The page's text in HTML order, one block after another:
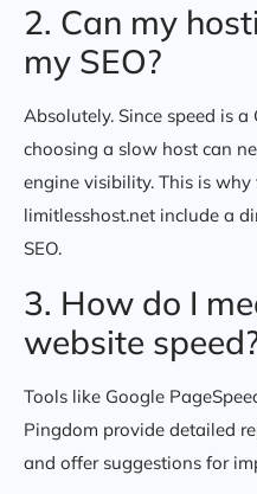
2. Can my
my SEO?
Absolutely. Since speed is
choosing a slow host can
engine visibility. This is
limitlesshost.net include a
SEO.
3. How do I
website
Tools like Google
Pingdom provide detailed
and offer suggestions for